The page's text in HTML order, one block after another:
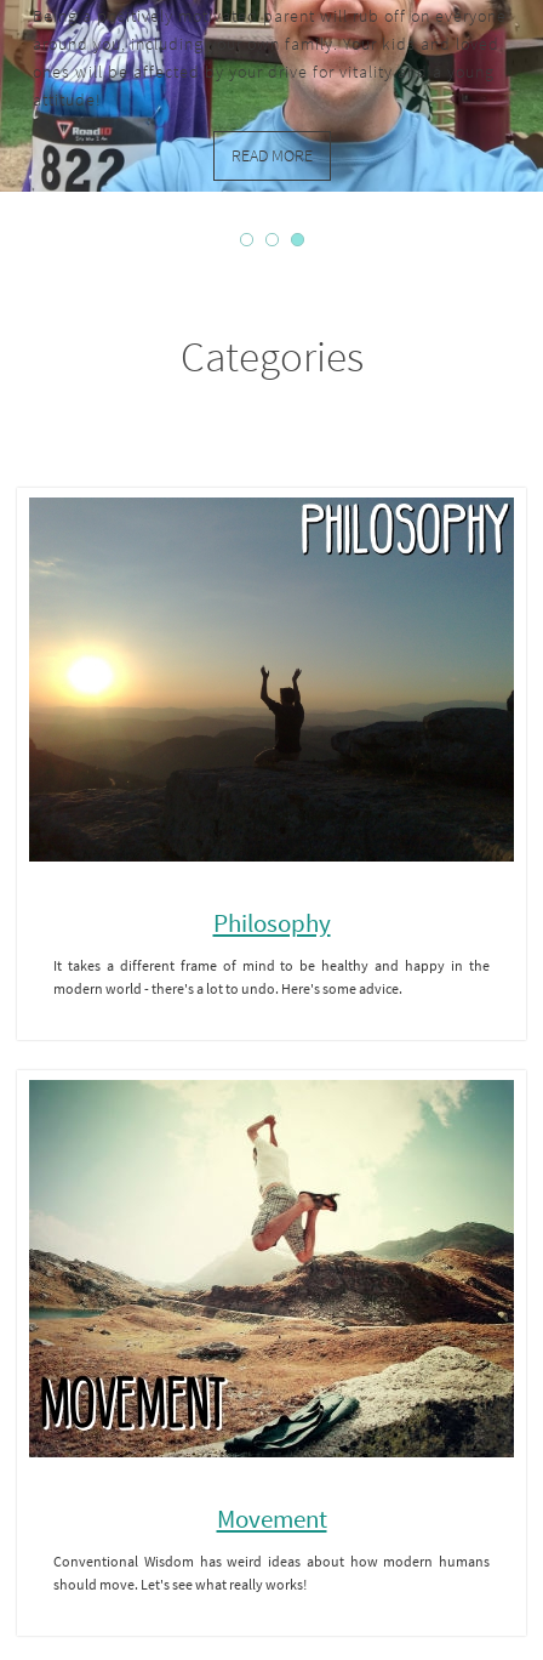
Being a positively motivated parent will rub off on everyone
around you, including your own family. Your kids and loved
ones will be affected by your drive for vitality and a young
attitude!
READ MORE
Categories
Philosophy
It takes a different frame of mind to be healthy and happy in the
modern world - there's a lot to undo. Here's some advice.
Movement
Conventional Wisdom has weird ideas about how modern humans
should move. Let's see what really works!